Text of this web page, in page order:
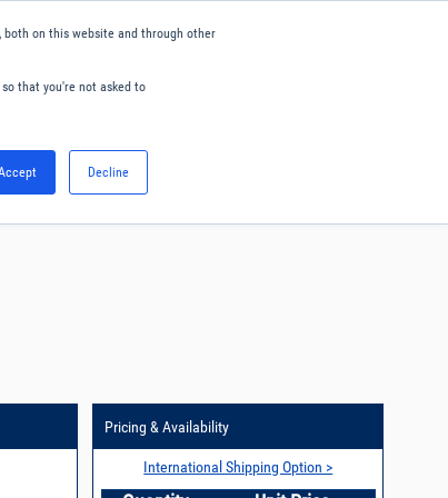
both on this website and through other
that you're not asked to
Decline
Pricing & Availability
International Shipping Option >